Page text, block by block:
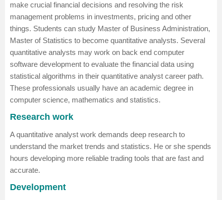
make crucial financial decisions and resolving the risk
management problems in investments, pricing and other
things. Students can study Master of Business Administration,
Master of Statistics to become quantitative analysts. Several
quantitative analysts may work on back end computer
software development to evaluate the financial data using
statistical algorithms in their quantitative analyst career path.
These professionals usually have an academic degree in
computer science, mathematics and statistics.
Research work
A quantitative analyst work demands deep research to
understand the market trends and statistics. He or she spends
hours developing more reliable trading tools that are fast and
accurate.
Development